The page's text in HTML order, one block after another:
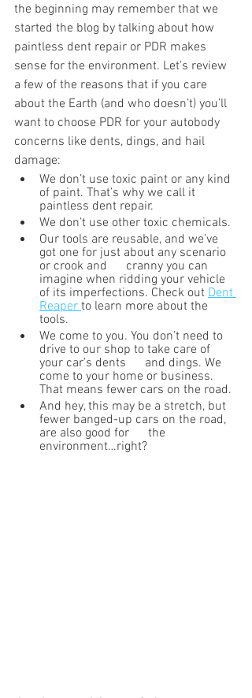
the beginning may remember that we
started the blog by talking about how
paintless dent repair or PDR makes
sense for the environment. Let’s review
a few of the reasons that if you care
about the Earth (and who doesn’t) you’ll
want to choose PDR for your autobody
concerns like dents, dings, and hail
damage:
We don’t use toxic paint or any kind
of paint. That’s why we call it
paintless dent repair.
We don’t use other toxic chemicals.
Our tools are reusable, and we’ve
got one for just about any scenario
or crook and      cranny you can
imagine when ridding your vehicle
of its imperfections. Check out Dent
Reaper to learn more about the
tools.
We come to you. You don’t need to
drive to our shop to take care of
your car’s dents      and dings. We
come to your home or business.
That means fewer cars on the road.
And hey, this may be a stretch, but
fewer banged-up cars on the road,
are also good for      the
environment…right?